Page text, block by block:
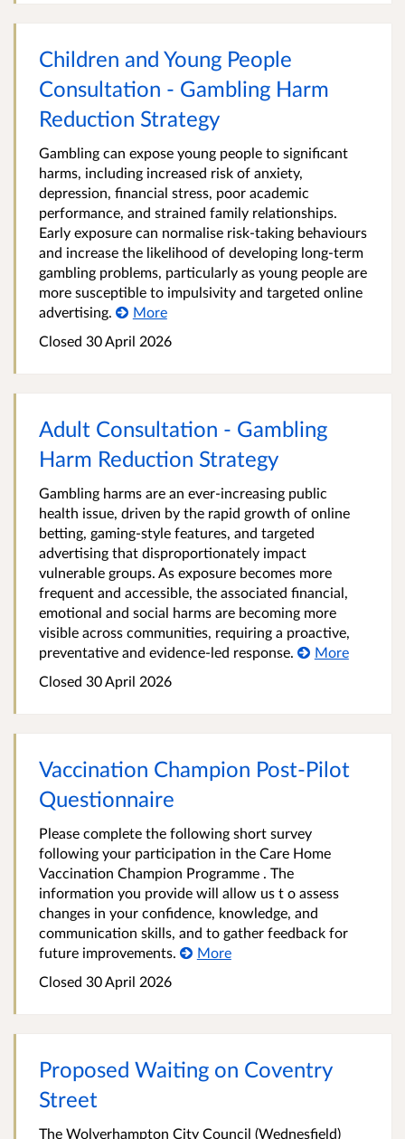
Children and Young People
Consultation - Gambling Harm
Reduction Strategy
Gambling can expose young people to significant
harms, including increased risk of anxiety,
depression, financial stress, poor academic
performance, and strained family relationships.
Early exposure can normalise risk‑taking behaviours
and increase the likelihood of developing long‑term
gambling problems, particularly as young people are
more susceptible to impulsivity and targeted online
advertising.
More
Closed 30 April 2026
Adult Consultation - Gambling
Harm Reduction Strategy
Gambling harms are an ever‑increasing public
health issue, driven by the rapid growth of online
betting, gaming-style features, and targeted
advertising that disproportionately impact
vulnerable groups. As exposure becomes more
frequent and accessible, the associated financial,
emotional and social harms are becoming more
visible across communities, requiring a proactive,
preventative and evidence‑led response.
More
Closed 30 April 2026
Vaccination Champion Post-Pilot
Questionnaire
Please complete the following short survey
following your participation in the Care Home
Vaccination Champion Programme . The
information you provide will allow us t o assess
changes in your confidence, knowledge, and
communication skills, and to gather feedback for
future improvements.
More
Closed 30 April 2026
Proposed Waiting on Coventry
Street
The Wolverhampton City Council (Wednesfield)